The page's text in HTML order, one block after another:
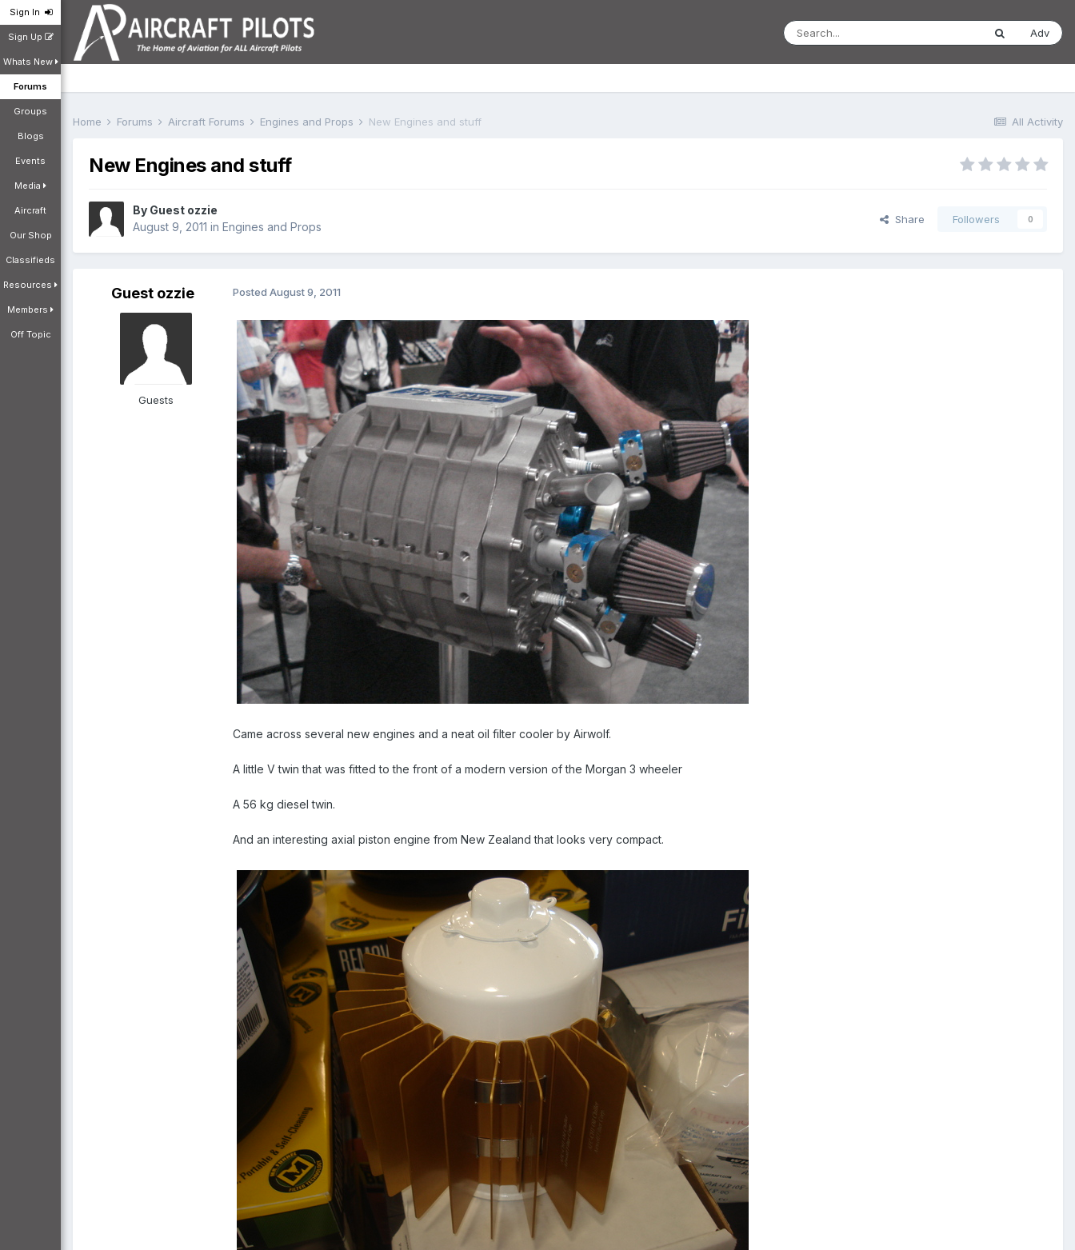
Sign In
Sign Up
Whats New
Forums
Groups
Blogs
Events
Media
Aircraft
Our Shop
Classifieds
Resources
Members
Off Topic
Adv
All Activity
Home Forums Aircraft Forums Engines and Props New Engines and stuff
New Engines and stuff
By Guest ozzie
August 9, 2011 in Engines and Props
Share Followers 0
Guest ozzie
Guests
Posted August 9, 2011
Came across several new engines and a neat oil filter cooler by Airwolf.
A little V twin that was fitted to the front of a modern version of the Morgan 3 wheeler
A 56 kg diesel twin.
And an interesting axial piston engine from New Zealand that looks very compact.